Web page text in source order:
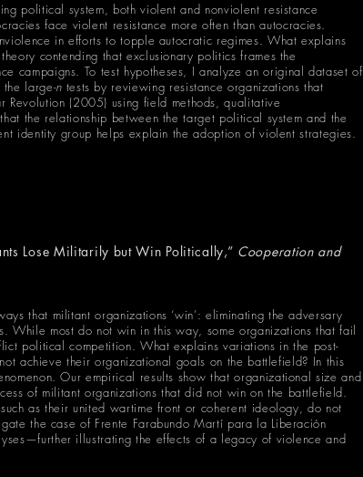
political system, both violent and nonviolent resistance
face violent resistance more often than autocracies.
in efforts to topple autocratic regimes. What explains
contending that exclusionary politics frames the
campaigns. To test hypotheses, I analyze an original dataset of
large-ntests by reviewing resistance organizations that
(2005) using field methods, qualitative
the relationship between the target political system and the
identity group helps explain the adoption of violent strategies.
Lose Militarily but Win Politically,” Cooperation and
that militant organizations ‘win’: eliminating the adversary
While most do not win in this way, some organizations that fail
political competition. What explains variations in the post-
achieve their organizational goals on the battlefield? In this
Our empirical results show that organizational size and
of militant organizations that did not win on the battlefield.
as their united wartime front or coherent ideology, do not
the case of Frente Farabundo Martí para la Liberación
illustrating the effects of a legacy of violence and